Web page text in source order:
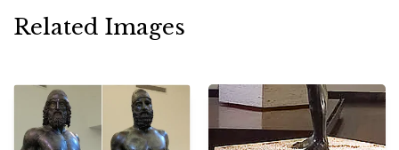
Related Images